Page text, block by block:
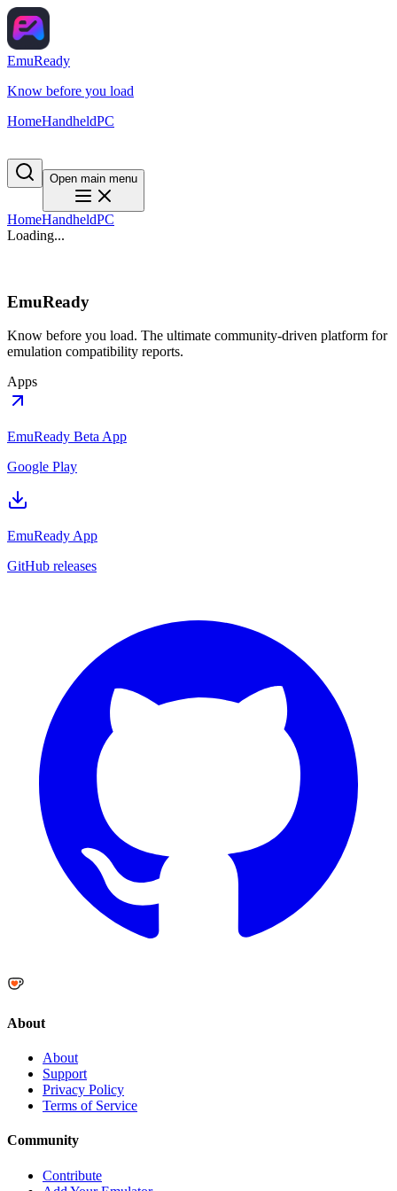
EmuReady
Know before you load
HomeHandheldPC
Open main menu
HomeHandheldPC
Loading...
EmuReady
Know before you load. The ultimate community-driven platform for
emulation compatibility reports.
Apps
EmuReady Beta App
Google Play
EmuReady App
GitHub releases
About
About
Support
Privacy Policy
Terms of Service
Community
Contribute